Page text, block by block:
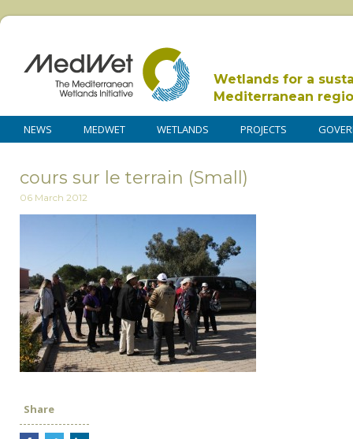
Wetlands for a
Mediterranean
NEWS MEDWET WETLANDS PROJECTS
cours sur le terrain (Small)
06 March 2012
Share